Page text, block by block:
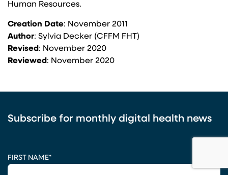
Human Resources.
Creation Date: November 2011
Author: Sylvia Decker (CFFM FHT)
Revised : November 2020
Reviewed : November 2020
Subscribe for monthly digital health news
FIRST NAME*